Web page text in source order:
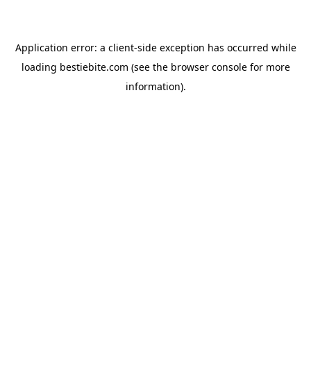
Application error: a client-side exception has occurred while
loading bestiebite.com (see the browser consolefor more
information).